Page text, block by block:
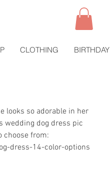
CLOTHING BIRTHDAY
looks so adorable in her
wedding dog dress pic
choose from:
dress-14-color-options